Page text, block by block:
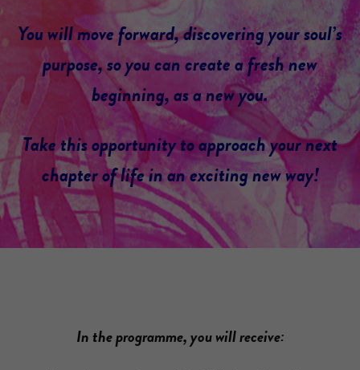
You will move forward, discovering your soul’s
purpose, so you can create a fresh new
beginning, as a new you.
Take this opportunity to approach your next
chapter of life in an exciting new way!
In the programme, you will receive: